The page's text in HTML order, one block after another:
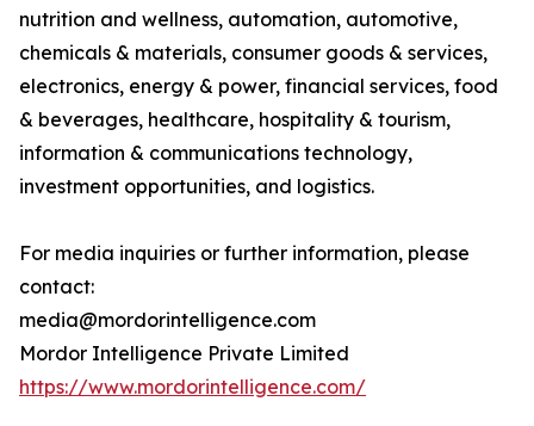
nutrition and wellness, automation, automotive,
chemicals & materials, consumer goods & services,
electronics, energy & power, financial services, food
& beverages, healthcare, hospitality & tourism,
information & communications technology,
investment opportunities, and logistics.
For media inquiries or further information, please
contact:
media@mordorintelligence.com
Mordor Intelligence Private Limited
https://www.mordorintelligence.com/